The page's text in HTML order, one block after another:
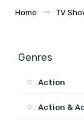
Home TV
Genres
Action
Action &